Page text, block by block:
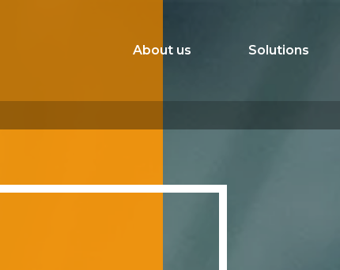
About us Solutions